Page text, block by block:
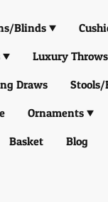
Blinds
Luxury Throws
Draws
Stools/
Ornaments
Basket Blog